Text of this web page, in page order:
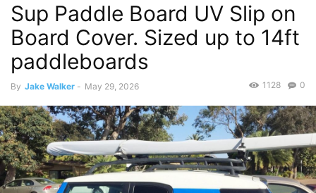
Sup Paddle Board UV Slip on
Board Cover. Sized up to 14ft
paddleboards
By Jake Walker - May 29, 2026 0
1128